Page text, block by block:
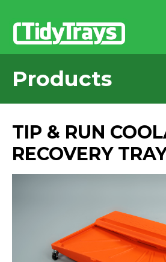
Products
TIP & RUN
RECOVERY